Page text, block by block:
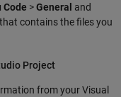
Code >General and
contains the files you
Project
from your Visual